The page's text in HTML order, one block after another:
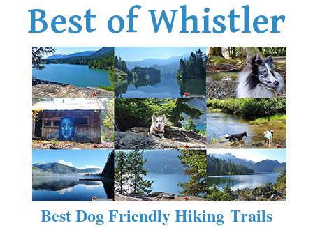
Best of Whistler
Best Dog Friendly Hiking Trails